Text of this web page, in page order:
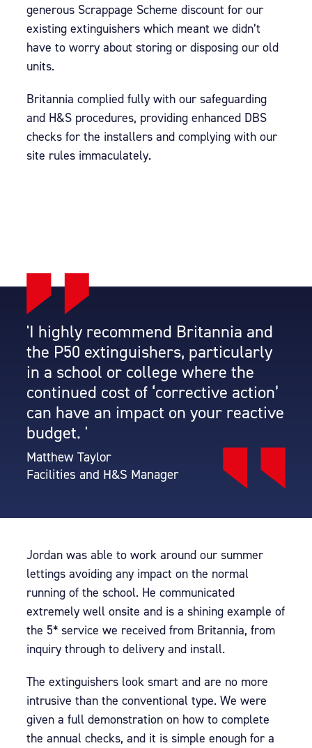
generous Scrappage Scheme discount for our
existing extinguishers which meant we didn’t
have to worry about storing or disposing our old
units.
Britannia complied fully with our safeguarding
and H&S procedures, providing enhanced DBS
checks for the installers and complying with our
site rules immaculately.
'I highly recommend Britannia and
the P50 extinguishers, particularly
in a school or college where the
continued cost of ‘corrective action’
can have an impact on your reactive
budget. '
Matthew Taylor
Facilities and H&S Manager
Jordan was able to work around our summer
lettings avoiding any impact on the normal
running of the school. He communicated
extremely well onsite and is a shining example of
the 5* service we received from Britannia, from
inquiry through to delivery and install.
The extinguishers look smart and are no more
intrusive than the conventional type. We were
given a full demonstration on how to complete
the annual checks, and it is simple enough for a